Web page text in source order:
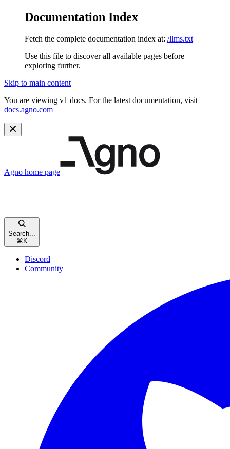
Documentation Index
Fetch the complete documentation index at: /llms.txt
Use this file to discover all available pages before
exploring further.
Skip to main content
You are viewing v1 docs. For the latest documentation, visit
docs.agno.com
Agno home page
Search...
⌘ K
Discord
Community